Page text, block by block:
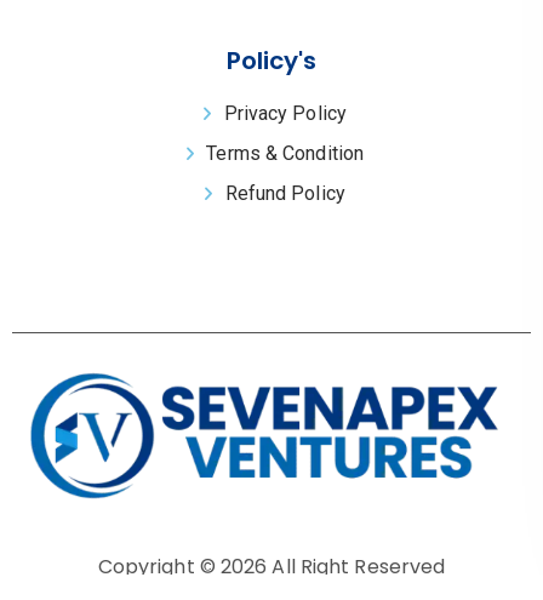
Policy's
Privacy Policy
Terms & Condition
Refund Policy
Copyright © 2026 All Right Reserved